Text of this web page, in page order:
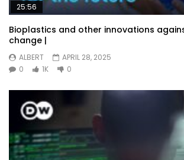
25:56
Bioplastics and other innovations
change |
ALBERT
APRIL 28, 2025
0
1K 0